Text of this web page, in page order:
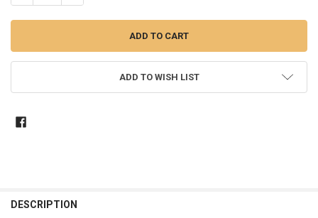
ADD TO WISH LIST
DESCRIPTION